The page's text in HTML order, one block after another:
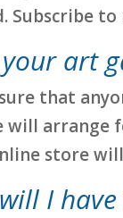
Subscribe
art
that
will arrange
store
I